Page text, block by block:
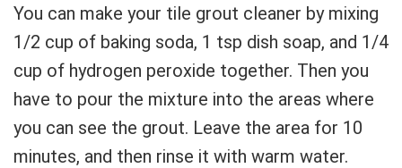
You can make your tile grout cleaner by mixing
1/2 cup of baking soda, 1 tsp dish soap, and 1/4
cup of hydrogen peroxide together. Then you
have to pour the mixture into the areas where
you can see the grout. Leave the area for 10
minutes, and then rinse it with warm water.